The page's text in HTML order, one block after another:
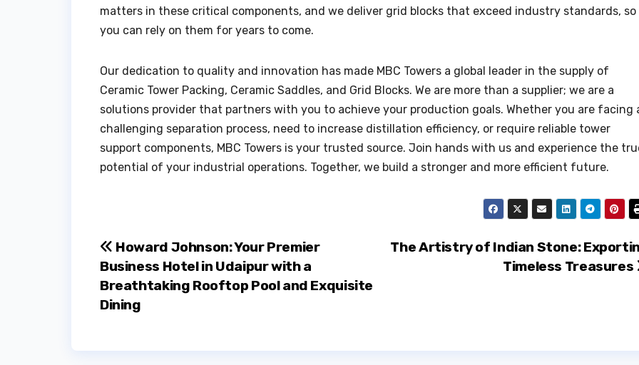
matters in these critical components, and we deliver grid blocks that exceed industry standards, so
you can rely on them for years to come.
Our dedication to quality and innovation has made MBC Towers a global leader in the supply of
Ceramic Tower Packing, Ceramic Saddles, and Grid Blocks. We are more than a supplier; we are a
solutions provider that partners with you to achieve your production goals. Whether you are facing
challenging separation process, need to increase distillation efficiency, or require reliable tower
support components, MBC Towers is your trusted source. Join hands with us and experience the
potential of your industrial operations. Together, we build a stronger and more efficient future.
Post
navigation
The Artistry of Indian Stone:
Timeless Treasures
Howard Johnson: Your Premier
Business Hotel in Udaipur with a
Breathtaking Rooftop Pool and Exquisite
Dining